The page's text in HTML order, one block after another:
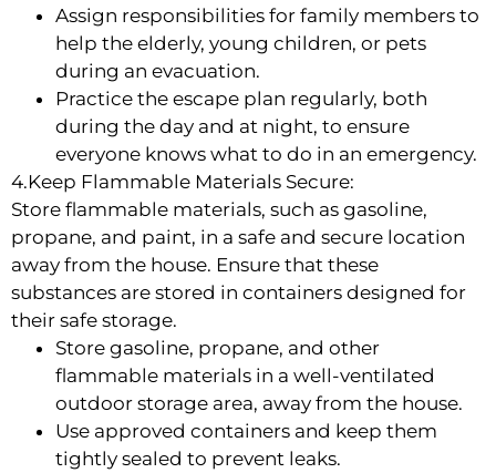
Assign responsibilities for family members to
help the elderly, young children, or pets
during an evacuation.
Practice the escape plan regularly, both
during the day and at night, to ensure
everyone knows what to do in an emergency.
4.Keep Flammable Materials Secure:
Store flammable materials, such as gasoline,
propane, and paint, in a safe and secure location
away from the house. Ensure that these
substances are stored in containers designed for
their safe storage.
Store gasoline, propane, and other
flammable materials in a well-ventilated
outdoor storage area, away from the house.
Use approved containers and keep them
tightly sealed to prevent leaks.